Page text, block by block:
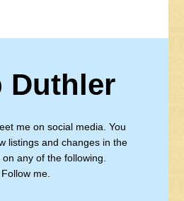
Duthler
me on social media. You
listings and changes in the
any of the following.
Follow me.